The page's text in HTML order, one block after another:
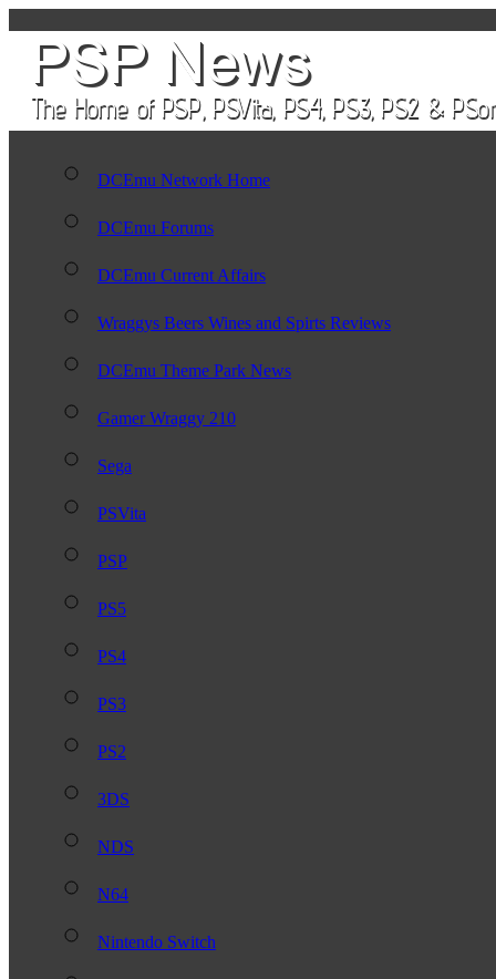
DCEmu Network Home
DCEmu Forums
DCEmu Current Affairs
Wraggys Beers Wines and Spirts Reviews
DCEmu Theme Park News
Gamer Wraggy 210
Sega
PSVita
PSP
PS5
PS4
PS3
PS2
3DS
NDS
N64
Nintendo Switch